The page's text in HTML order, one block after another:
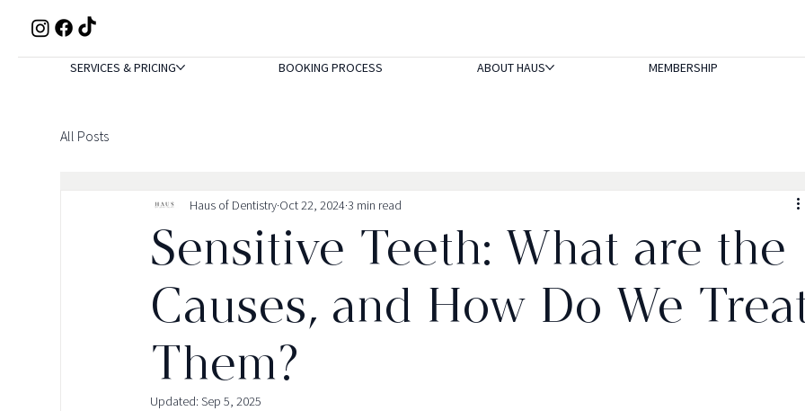
SERVICES & PRICING BOOKING PROCESS ABOUT HAUS MEMBERSHIP
All Posts
Sensitive Teeth: What are the
Causes, and How Do We
Them?
Haus of Dentistry Oct 22, 20243 min read
Updated:Sep 5, 2025